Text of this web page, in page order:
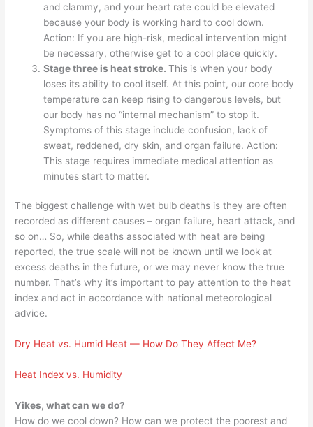
and clammy, and your heart rate could be elevated
because your body is working hard to cool down.
Action: If you are high-risk, medical intervention might
be necessary, otherwise get to a cool place quickly.
Stage three is heat stroke.This is when your body
loses its ability to cool itself. At this point, our core body
temperature can keep rising to dangerous levels, but
our body has no “internal mechanism” to stop it.
Symptoms of this stage include confusion, lack of
sweat, reddened, dry skin, and organ failure. Action:
This stage requires immediate medical attention as
minutes start to matter.
The biggest challenge with wet bulb deaths is they are often
recorded as different causes – organ failure, heart attack, and
so on… So, while deaths associated with heat are being
reported, the true scale will not be known until we look at
excess deaths in the future, or we may never know the true
number. That’s why it’s important to pay attention to the heat
index and act in accordance with national meteorological
advice.
Dry Heat vs. Humid Heat — How Do They Affect Me?
Heat Index vs. Humidity
Yikes, what can we do?
How do we cool down? How can we protect the poorest and